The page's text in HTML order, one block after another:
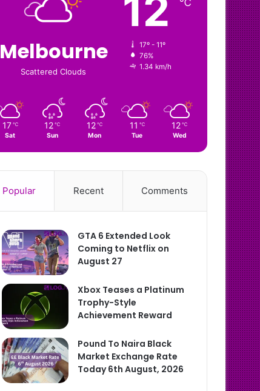
Melbourne
Scattered Clouds
12 ℃
17º - 11º
76%
1.34 km/h
17 ℃
Sat
12 ℃
Sun
12 ℃
Mon
11 ℃
Tue
12 ℃
Wed
Popular Recent Comments
GTA 6 Extended Look
Coming to Netflix on
August 27
Xbox Teases a Platinum
Trophy-Style
Achievement Reward
Pound To Naira Black
Market Exchange Rate
Today 6th August, 2026